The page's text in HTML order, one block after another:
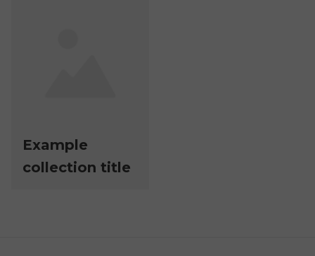
Example
collection title